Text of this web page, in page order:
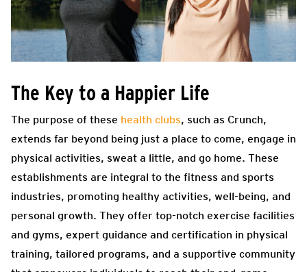
The Key to a Happier Life
The purpose of these health clubs, such as Crunch,
extends far beyond being just a place to come, engage in
physical activities, sweat a little, and go home. These
establishments are integral to the fitness and sports
industries, promoting healthy activities, well-being, and
personal growth. They offer top-notch exercise facilities
and gyms, expert guidance and certification in physical
training, tailored programs, and a supportive community